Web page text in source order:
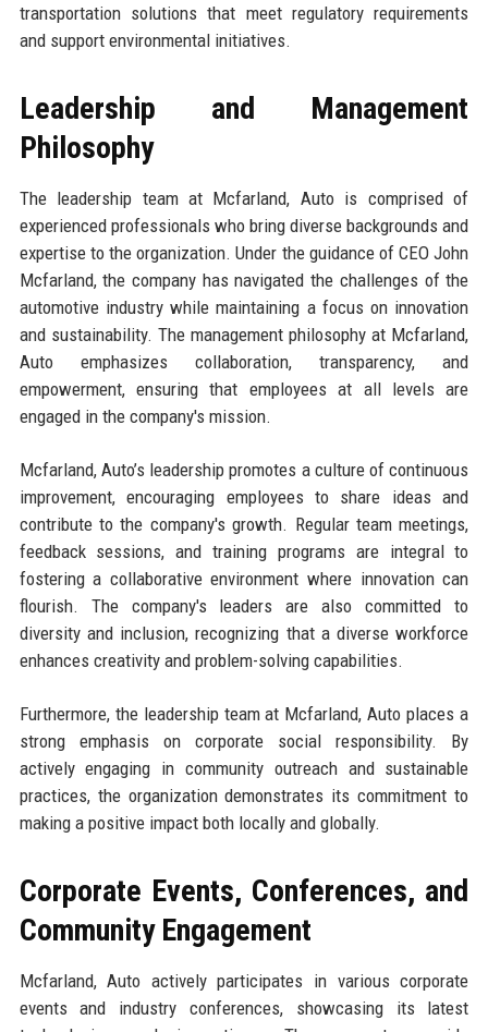
transportation solutions that meet regulatory requirements
and support environmental initiatives.
Leadership and Management
Philosophy
The leadership team at Mcfarland, Auto is comprised of
experienced professionals who bring diverse backgrounds and
expertise to the organization. Under the guidance of CEO John
Mcfarland, the company has navigated the challenges of the
automotive industry while maintaining a focus on innovation
and sustainability. The management philosophy at Mcfarland,
Auto emphasizes collaboration, transparency, and
empowerment, ensuring that employees at all levels are
engaged in the company's mission.
Mcfarland, Auto’s leadership promotes a culture of continuous
improvement, encouraging employees to share ideas and
contribute to the company's growth. Regular team meetings,
feedback sessions, and training programs are integral to
fostering a collaborative environment where innovation can
flourish. The company's leaders are also committed to
diversity and inclusion, recognizing that a diverse workforce
enhances creativity and problem-solving capabilities.
Furthermore, the leadership team at Mcfarland, Auto places a
strong emphasis on corporate social responsibility. By
actively engaging in community outreach and sustainable
practices, the organization demonstrates its commitment to
making a positive impact both locally and globally.
Corporate Events, Conferences, and
Community Engagement
Mcfarland, Auto actively participates in various corporate
events and industry conferences, showcasing its latest